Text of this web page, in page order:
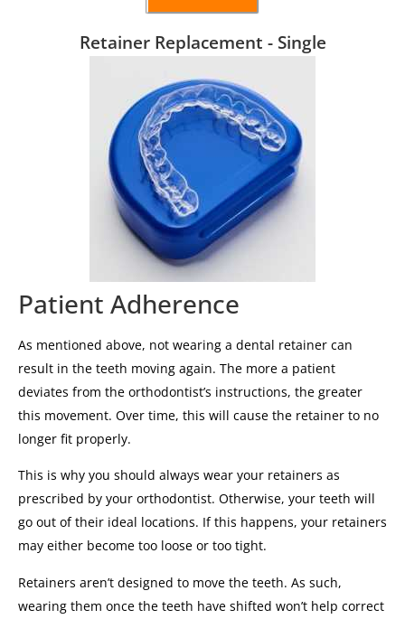
Retainer Replacement - Single
Patient Adherence
As mentioned above, not wearing a dental retainer can
result in the teeth moving again. The more a patient
deviates from the orthodontist’s instructions, the greater
this movement. Over time, this will cause the retainer to no
longer fit properly.
This is why you should always wear your retainers as
prescribed by your orthodontist. Otherwise, your teeth will
go out of their ideal locations. If this happens, your retainers
may either become too loose or too tight.
Retainers aren’t designed to move the teeth. As such,
wearing them once the teeth have shifted won’t help correct